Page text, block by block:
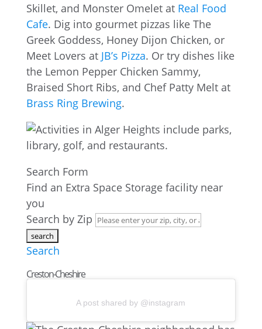
Skillet, and Monster Omelet at Real Food
Cafe. Dig into gourmet pizzas like The
Greek Goddess, Honey Dijon Chicken, or
Meet Lovers at JB’s Pizza. Or try dishes like
the Lemon Pepper Chicken Sammy,
Braised Short Ribs, and Chef Patty Melt at
Brass Ring Brewing.
Search Form
Find an Extra Space Storage facility near
you
Search by Zip
Search
Creston-Cheshire
A post shared by @instagram